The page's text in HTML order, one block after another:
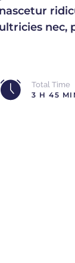
nascetur
ultricies nec,
Total Time
3 H 45